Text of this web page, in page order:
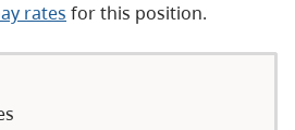
rates for this position.